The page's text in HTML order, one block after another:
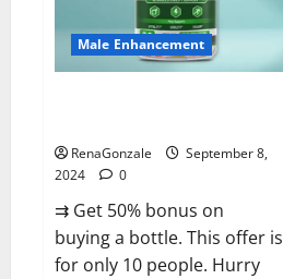
Male Enhancement
RenaGonzale
September 8,
2024
0
⇉ Get 50% bonus on
buying a bottle. This offer is
for only 10 people. Hurry